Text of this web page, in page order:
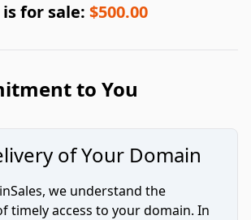
for sale: $500.00
to You
of Your Domain
we understand the
timely access to your domain. In